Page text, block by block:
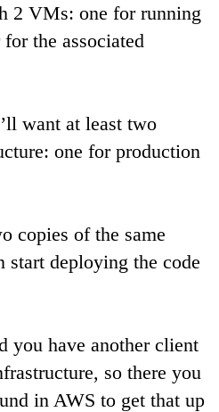
2 VMs: one for running
the associated
want at least two
one for production
copies of the same
start deploying the code
you have another client
so there you
in AWS to get that up